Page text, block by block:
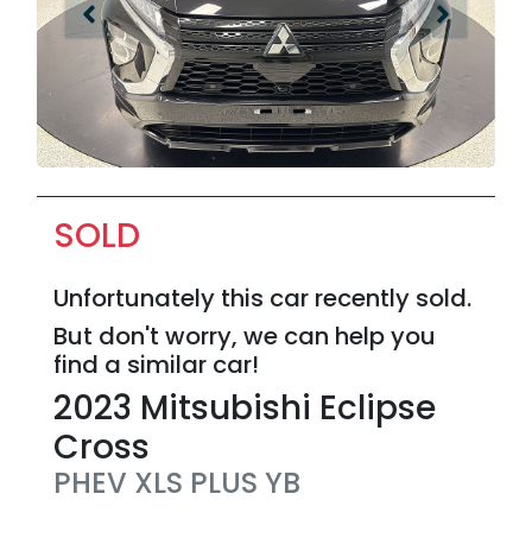
SOLD
Unfortunately this car recently sold.
But don't worry, we can help you
find a similar car!
2023 Mitsubishi Eclipse
Cross
PHEV XLS PLUS YB